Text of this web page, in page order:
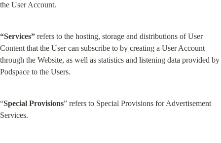
the User Account.
“Services” refers to the hosting, storage and distributions of User
Content that the User can subscribe to by creating a User Account
through the Website, as well as statistics and listening data provided by
Podspace to the Users.
“Special Provisions” refers to Special Provisions for Advertisement
Services.